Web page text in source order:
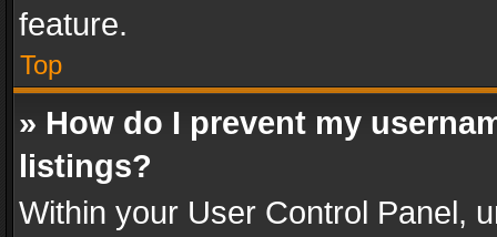
feature.
Top
» How do I prevent my
listings?
Within your User Control Panel,